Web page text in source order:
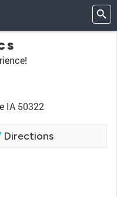
IA 50322
Directions